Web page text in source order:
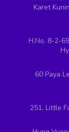
Karet
H.No. 8-2-
60 Paya
251, Little